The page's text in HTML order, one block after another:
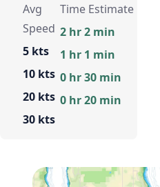
Avg
Speed
5 kts
10 kts
20 kts
30 kts
Time Estimate
2 hr 2 min
1 hr 1 min
0 hr 30 min
0 hr 20 min